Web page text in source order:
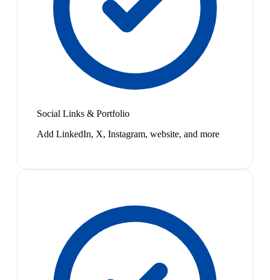
Social Links & Portfolio
Add LinkedIn, X, Instagram, website, and more